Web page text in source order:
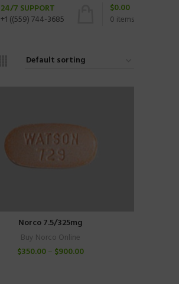
24/7 SUPPORT
+1 ((559) 744-3685
0 items
$0.00
Norco 7.5/325mg
Buy Norco Online
$350.00– $900.00